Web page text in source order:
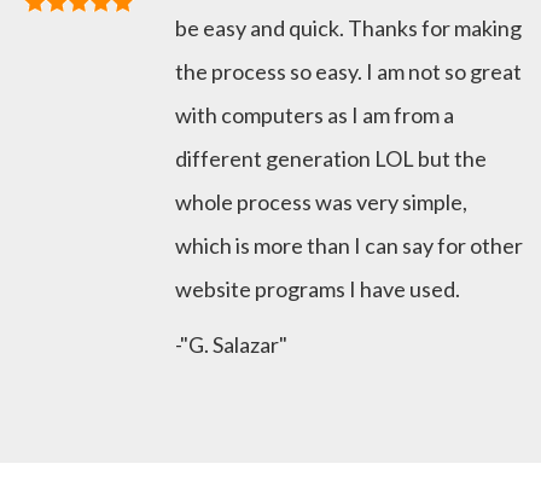
be easy and quick. Thanks for making
the process so easy. I am not so great
with computers as I am from a
different generation LOL but the
whole process was very simple,
which is more than I can say for other
website programs I have used.
-"G. Salazar"